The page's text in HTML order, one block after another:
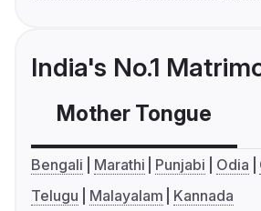
India's No.1
Mother Tongue
Bengali Marathi Punjabi Odia
Telugu
Malayalam Kannada